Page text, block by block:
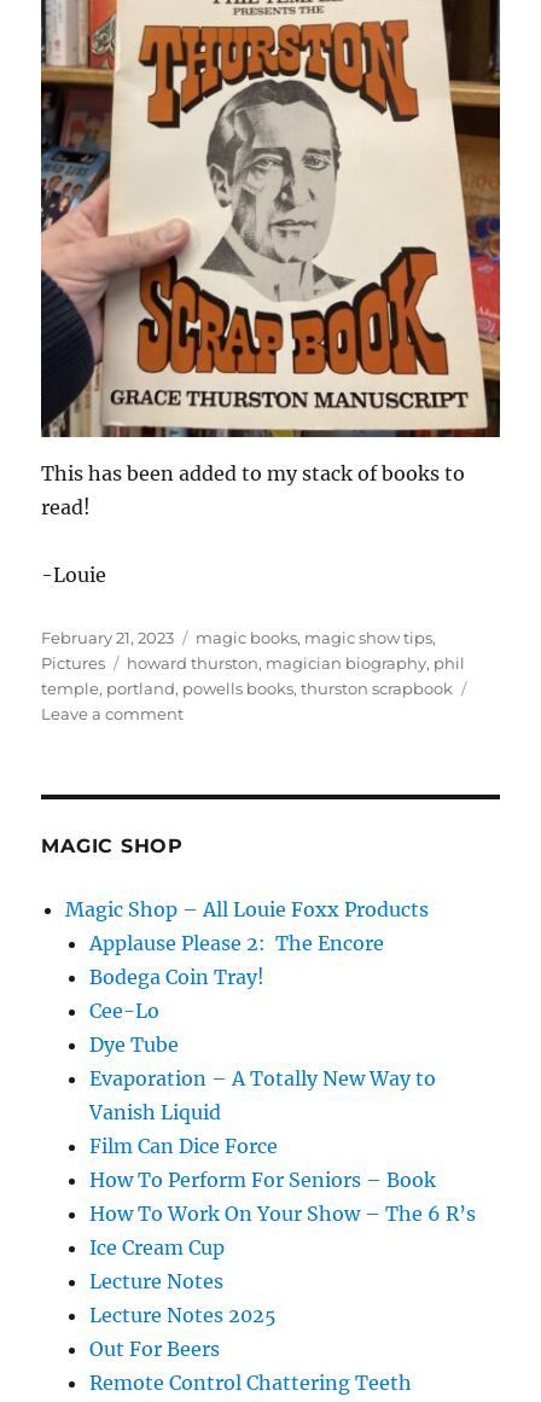
This has been added to my stack of books to
read!
-Louie
Posted
on
February 21, 2023 Categories
magic books, magic show tips,
Pictures
Tags
howard thurston, magician biography, phil
temple, portland, powells books,thurston scrapbook
Leave a commenton
MAGIC SHOP
Magic Shop – All Louie Foxx Products
Applause Please 2: The Encore
Bodega Coin Tray!
Cee-Lo
Dye Tube
Evaporation – A Totally New Way to
Vanish Liquid
Film Can Dice Force
How To Perform For Seniors – Book
How To Work On Your Show – The 6 R’s
Ice Cream Cup
Lecture Notes
Lecture Notes 2025
Out For Beers
Remote Control Chattering Teeth